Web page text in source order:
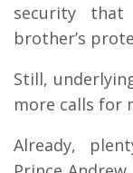
security
brother’s
Still,
more calls for
Already,